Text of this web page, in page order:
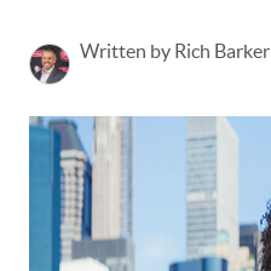
Written by Rich Barker